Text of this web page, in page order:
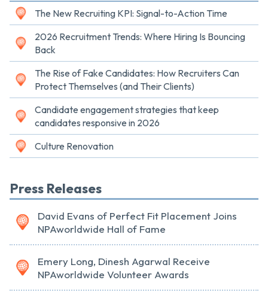
The New Recruiting KPI: Signal-to-Action Time
2026 Recruitment Trends: Where Hiring Is Bouncing
Back
The Rise of Fake Candidates: How Recruiters Can
Protect Themselves (and Their Clients)
Candidate engagement strategies that keep
candidates responsive in 2026
Culture Renovation
Press Releases
David Evans of Perfect Fit Placement Joins
NPAworldwide Hall of Fame
Emery Long, Dinesh Agarwal Receive
NPAworldwide Volunteer Awards